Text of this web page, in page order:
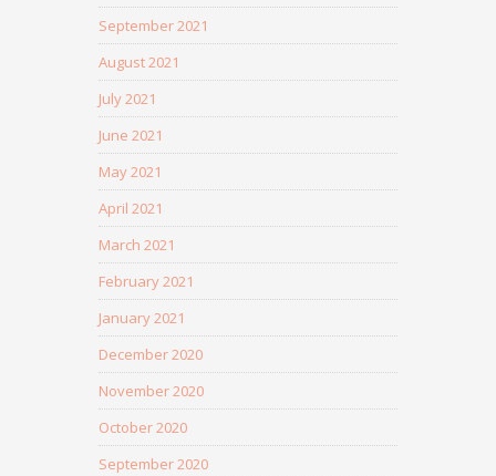
September 2021
August 2021
July 2021
June 2021
May 2021
April 2021
March 2021
February 2021
January 2021
December 2020
November 2020
October 2020
September 2020